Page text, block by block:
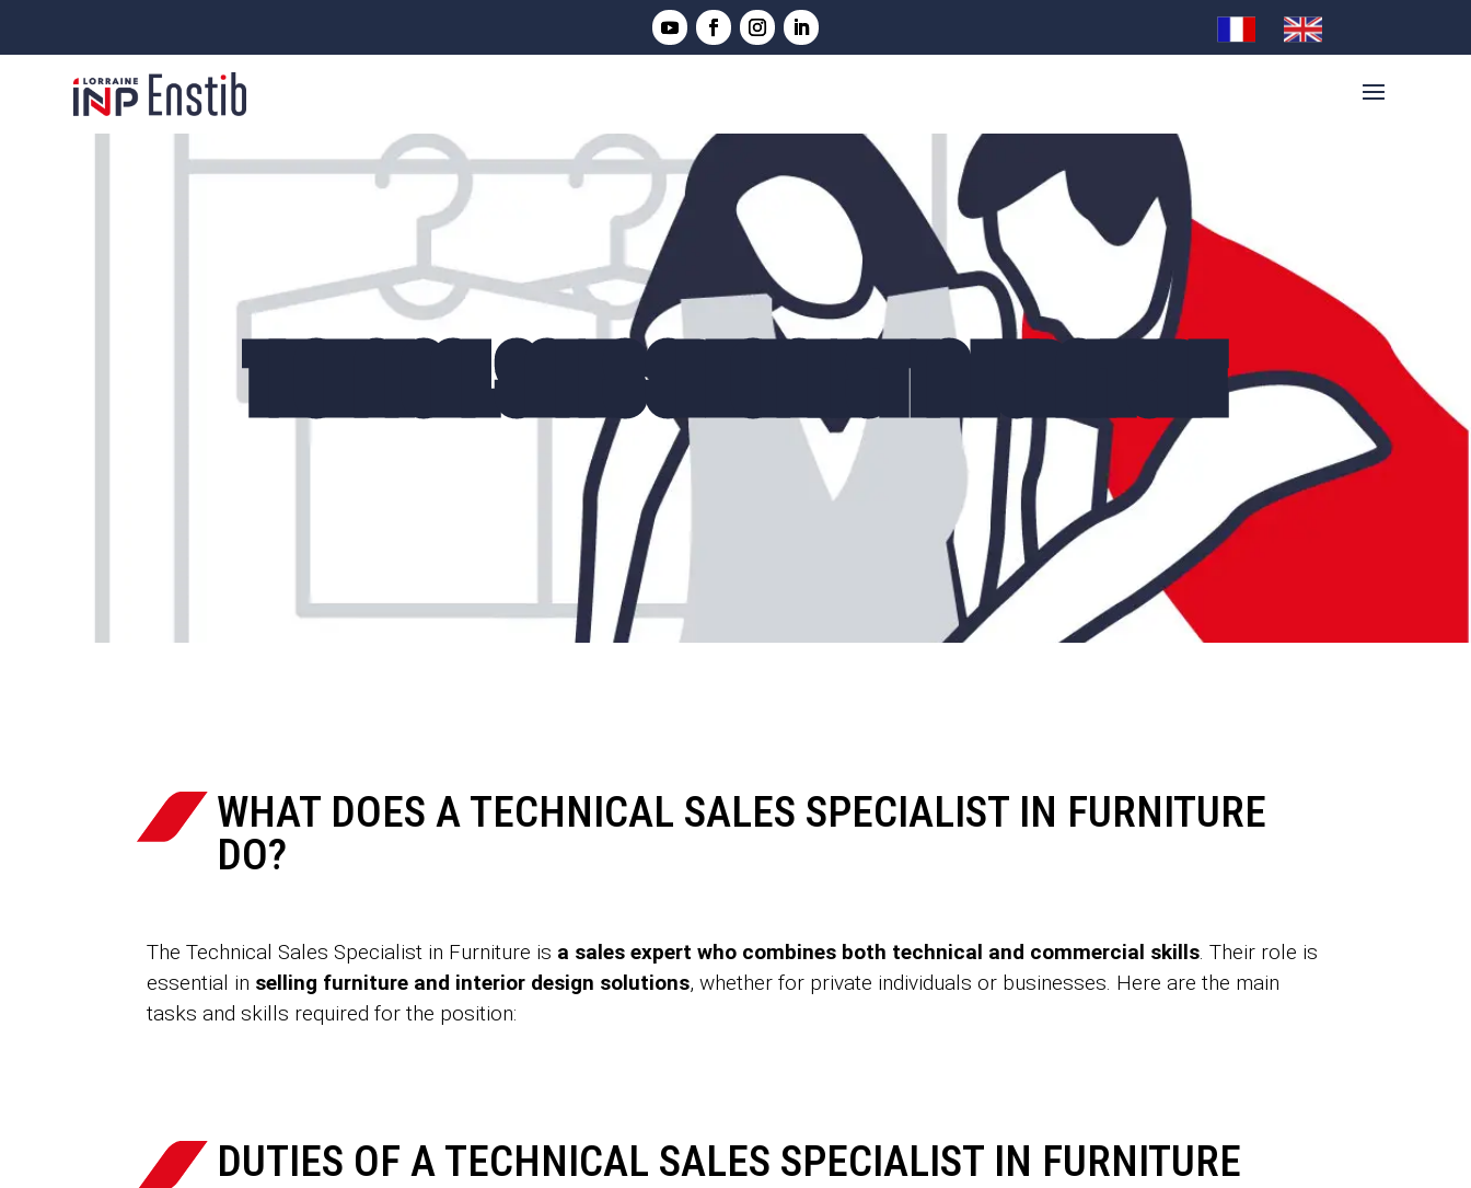
TECHNICAL SALES SPECIALIST IN FURNITURE
WHAT DOES A TECHNICAL SALES SPECIALIST IN FURNITURE
DO?
The Technical Sales Specialist in Furniture is a sales expert who combines both technical and commercial skills. Their role is
essential in selling furniture and interior design solutions, whether for private individuals or businesses. Here are the main
tasks and skills required for the position:
DUTIES OF A TECHNICAL SALES SPECIALIST IN FURNITURE